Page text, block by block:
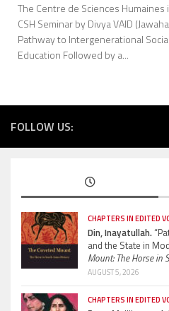
The Centre de Sciences
CSH Seminar by Divya VAID
Pathway to Intergenerational
Education Followed by a...
FOLLOW US:
CHAPTERS IN EDITED
Din, Inayatullah.
and the State in
Mount: The Horse in
AUGUST 5, 2026
CHAPTERS IN EDITED